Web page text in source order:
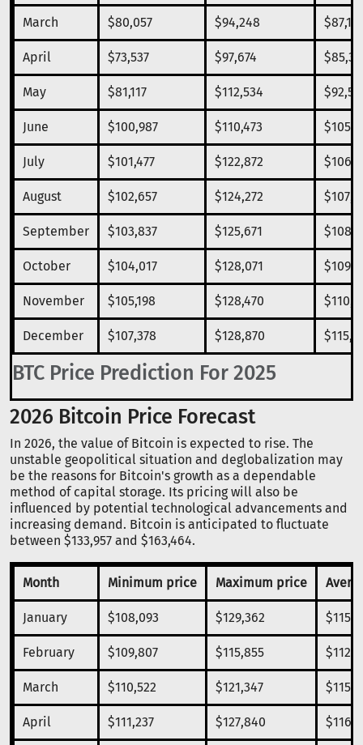
BTC Price Prediction For 2025
March $80,057 $94,248
April $73,537 $97,674
May $81,117 $112,534
June $100,987 $110,473
July $101,477 $122,872
August $102,657 $124,272
September $103,837 $125,671
October $104,017 $128,071
November $105,198 $128,470
December $107,378 $128,870
2026 Bitcoin Price Forecast
In 2026, the value of Bitcoin is expected to rise. The
unstable geopolitical situation and deglobalization may
be the reasons for Bitcoin's growth as a dependable
method of capital storage. Its pricing will also be
influenced by potential technological advancements and
increasing demand. Bitcoin is anticipated to fluctuate
between $133,957 and $163,464.
Month Minimum price Maximum price
January $108,093 $129,362
February $109,807 $115,855
March $110,522 $121,347
April $111,237 $127,840